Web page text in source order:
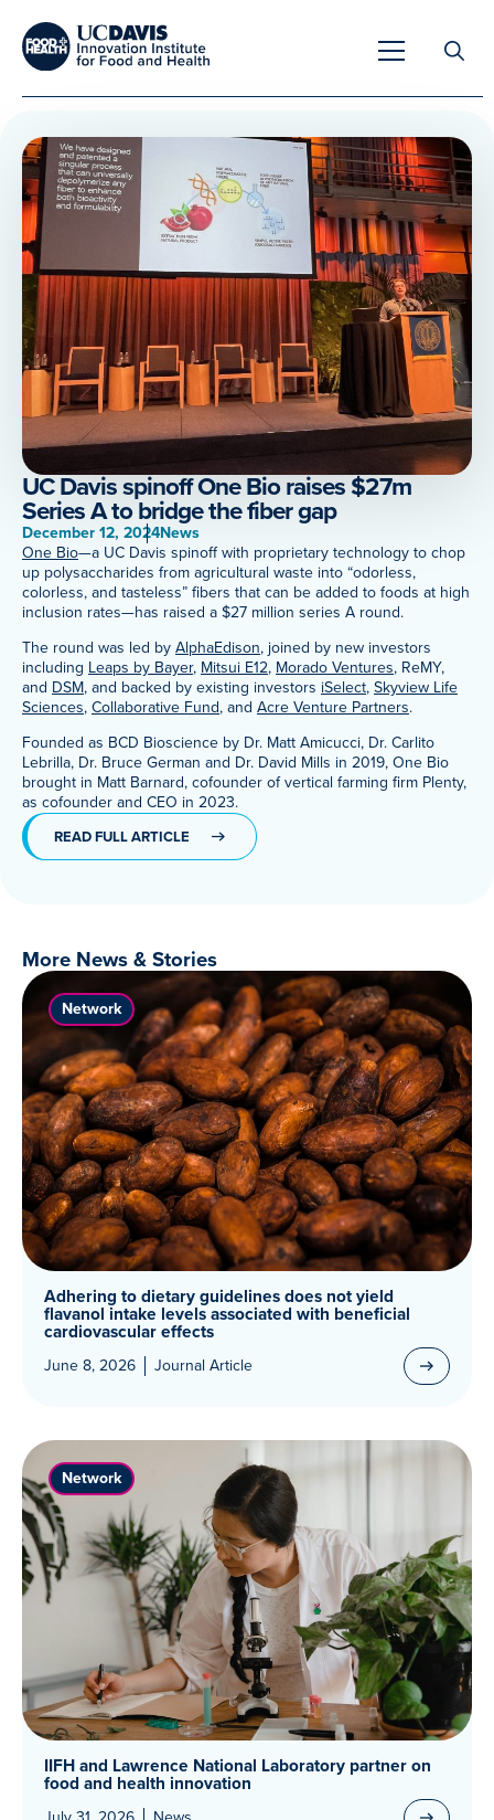
Overview
Unique Capabilities
Tools & Technologies
Meet Our Scientists
Overview
Developing Innovative Leaders
Meet Our Fellows
Testimonials
Meet Our Associated Faculty
UC Davis spinoff One Bio raises $27m
Series A to bridge the fiber gap
December 12, 2024News
One Bio—a UC Davis spinoff with proprietary technology to chop
up polysaccharides from agricultural waste into “odorless,
colorless, and tasteless” fibers that can be added to foods at high
inclusion rates—has raised a $27 million series A round.
The round was led byAlphaEdison, joined by new investors
including Leaps by Bayer, Mitsui E12, Morado Ventures, ReMY,
and DSM, and backed by existing investors iSelect,Skyview Life
Sciences,Collaborative Fund, and Acre Venture Partners.
Founded as BCD Bioscience by Dr. Matt Amicucci, Dr. Carlito
Lebrilla, Dr. Bruce German and Dr. David Mills in 2019, One Bio
brought in Matt Barnard, cofounder of vertical farming firm Plenty,
as cofounder and CEO in 2023.
READ FULL ARTICLE
More News & Stories
Network
Adhering to dietary guidelines does not yield
flavanol intake levels associated with beneficial
cardiovascular effects
June 8, 2026 Journal Article
Network
IIFH and Lawrence National Laboratory partner on
food and health innovation